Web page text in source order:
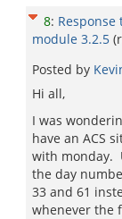
8: Response
module 3.2.5
Posted by
Hi all,
I was
have an ACS
with monday.
the day
33 and 61
whenever the